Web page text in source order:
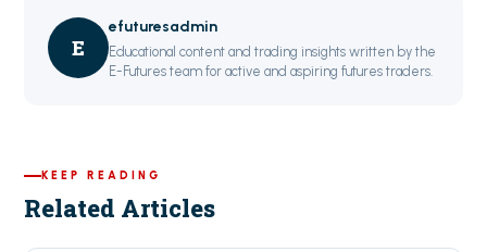
E
efuturesadmin
Educational content and trading insights written by the
E-Futures team for active and aspiring futures traders.
KEEP READING
Related Articles